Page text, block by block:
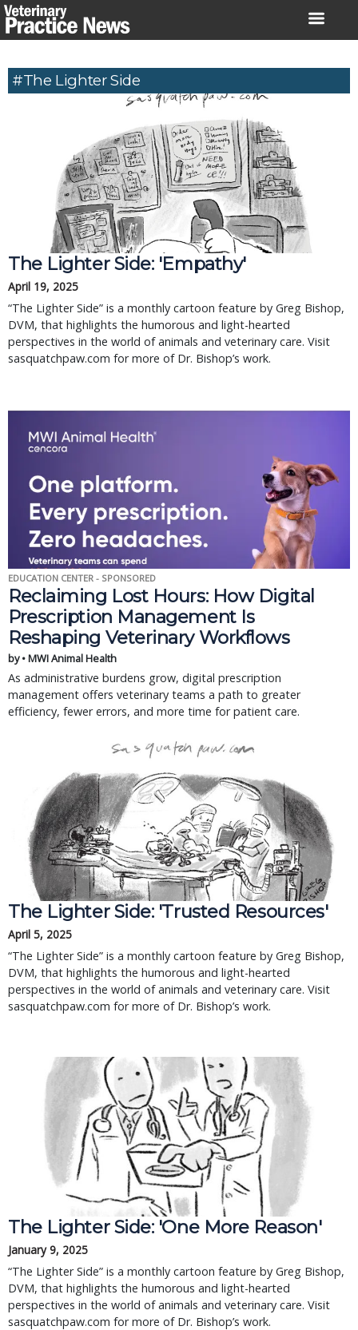
Skip
to
#The Lighter Side
The Lighter Side: 'Empathy'
April 19, 2025
“The Lighter Side” is a monthly cartoon feature by Greg Bishop,
DVM, that highlights the humorous and light-hearted
perspectives in the world of animals and veterinary care. Visit
sasquatchpaw.com for more of Dr. Bishop’s work.
EDUCATION CENTER - SPONSORED
Reclaiming Lost Hours: How Digital
Prescription Management Is
Reshaping Veterinary Workflows
by • MWI Animal Health
As administrative burdens grow, digital prescription
management offers veterinary teams a path to greater
efficiency, fewer errors, and more time for patient care.
The Lighter Side: 'Trusted Resources'
April 5, 2025
“The Lighter Side” is a monthly cartoon feature by Greg Bishop,
DVM, that highlights the humorous and light-hearted
perspectives in the world of animals and veterinary care. Visit
sasquatchpaw.com for more of Dr. Bishop’s work.
The Lighter Side: 'One More Reason'
January 9, 2025
“The Lighter Side” is a monthly cartoon feature by Greg Bishop,
DVM, that highlights the humorous and light-hearted
perspectives in the world of animals and veterinary care. Visit
sasquatchpaw.com for more of Dr. Bishop’s work.